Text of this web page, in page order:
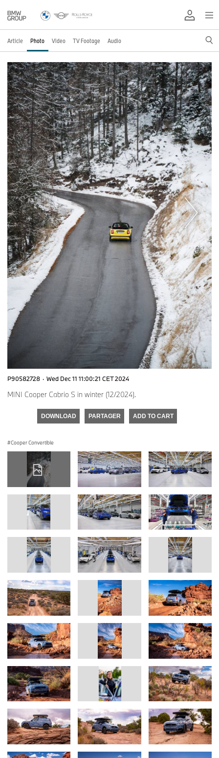
Article Photo Video TV Footage Audio
P90582728 · Wed Dec 11 11:00:21 CET 2024
MINI Cooper Cabrio S in winter (12/2024).
DOWNLOAD PARTAGER ADD TO CART
Cooper Convertible